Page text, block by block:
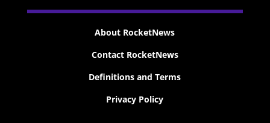
About RocketNews
Contact RocketNews
Definitions and Terms
Privacy Policy